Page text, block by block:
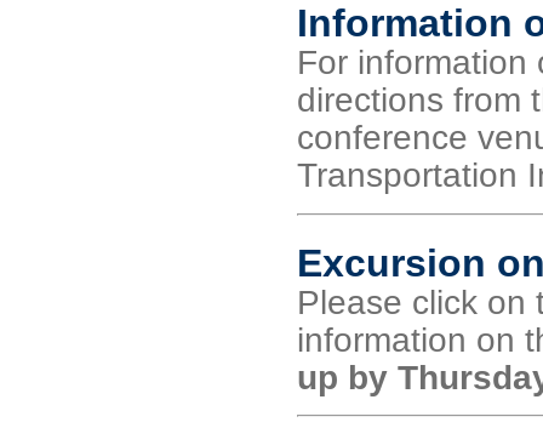
Information
For information
directions from
conference
Transportation
Excursion
Please click on
information on
up by